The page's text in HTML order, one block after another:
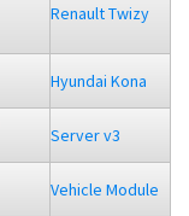
Renault Twizy
Hyundai Kona
Server v3
Vehicle Module